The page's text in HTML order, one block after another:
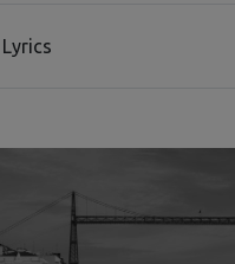
Lyrics